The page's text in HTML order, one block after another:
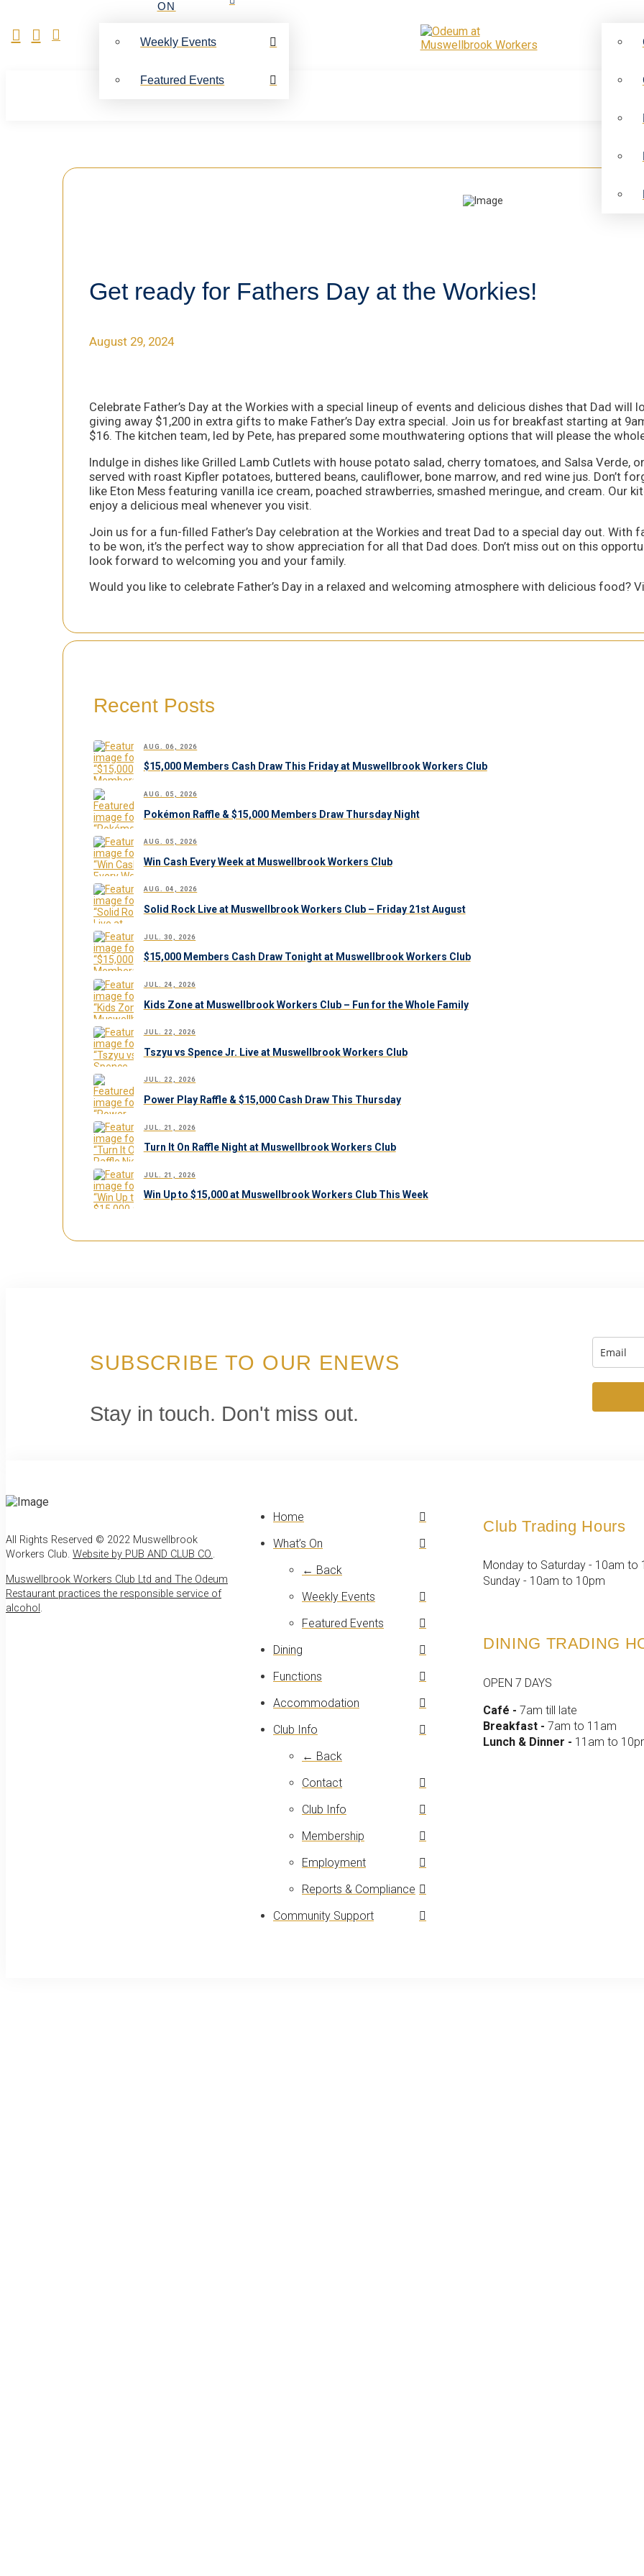
ON
Weekly Events
Featured Events
Get ready for Fathers Day at the Workies!
August 29, 2024
Celebrate Father’s Day at the Workies with a special lineup of events and delicious dishes that Dad will
giving away $1,200 in extra gifts to make Father’s Day extra special. Join us for breakfast starting at
$16. The kitchen team, led by Pete, has prepared some mouthwatering options that will please the
Indulge in dishes like Grilled Lamb Cutlets with house potato salad, cherry tomatoes, and Salsa Verde,
served with roast Kipfler potatoes, buttered beans, cauliflower, bone marrow, and red wine jus. Don’t
like Eton Mess featuring vanilla ice cream, poached strawberries, smashed meringue, and cream. Our
enjoy a delicious meal whenever you visit.
Join us for a fun-filled Father’s Day celebration at the Workies and treat Dad to a special day out.
to be won, it’s the perfect way to show appreciation for all that Dad does. Don’t miss out on this
look forward to welcoming you and your family.
Would you like to celebrate Father’s Day in a relaxed and welcoming atmosphere with delicious food?
Recent Posts
AUG. 06, 2026
$15,000 Members Cash Draw This Friday at Muswellbrook Workers Club
AUG. 05, 2026
Pokémon Raffle & $15,000 Members Draw Thursday Night
AUG. 05, 2026
Win Cash Every Week at Muswellbrook Workers Club
AUG. 04, 2026
Solid Rock Live at Muswellbrook Workers Club – Friday 21st August
JUL. 30, 2026
$15,000 Members Cash Draw Tonight at Muswellbrook Workers Club
JUL. 24, 2026
Kids Zone at Muswellbrook Workers Club – Fun for the Whole Family
JUL. 22, 2026
Tszyu vs Spence Jr. Live at Muswellbrook Workers Club
JUL. 22, 2026
Power Play Raffle & $15,000 Cash Draw This Thursday
JUL. 21, 2026
Turn It On Raffle Night at Muswellbrook Workers Club
JUL. 21, 2026
Win Up to $15,000 at Muswellbrook Workers Club This Week
SUBSCRIBE TO OUR ENEWS
Stay in touch. Don't miss out.
All Rights Reserved © 2022 Muswellbrook
Workers Club. Website by PUB AND CLUB CO..
Muswellbrook Workers Club Ltd and The Odeum
Restaurant practices the responsible service of
alcohol .
Home
What’s On
← Back
Weekly Events
Featured Events
Dining
Functions
Accommodation
Club Info
← Back
Contact
Club Info
Membership
Employment
Reports & Compliance
Community Support
Club Trading Hours
Monday to Saturday - 10am to
Sunday - 10am to 10pm
DINING TRADING
OPEN 7 DAYS
Café - 7am till late
Breakfast - 7am to 11am
Lunch & Dinner - 11am to